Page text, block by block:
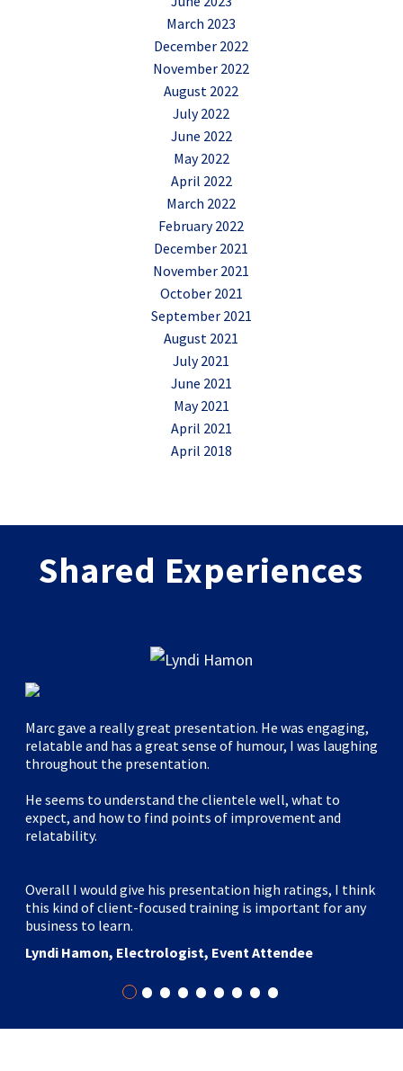
March 2023
December 2022
November 2022
August 2022
July 2022
June 2022
May 2022
April 2022
March 2022
February 2022
December 2021
November 2021
October 2021
September 2021
August 2021
July 2021
June 2021
May 2021
April 2021
April 2018
Shared Experiences
•••••••••
Marc gave a really great presentation. He was engaging,
relatable and has a great sense of humour, I was laughing
throughout the presentation.
He seems to understand the clientele well, what to
expect, and how to find points of improvement and
relatability.
Overall I would give his presentation high ratings, I think
this kind of client-focused training is important for any
business to learn.
Lyndi Hamon, Electrologist, Event Attendee